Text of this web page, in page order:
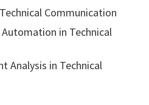
Communication
Automation in Technical
Analysis in Technical